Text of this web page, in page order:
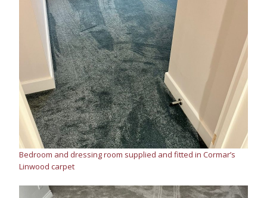
Bedroom and dressing room supplied and fitted in Cormar’s
Linwood carpet